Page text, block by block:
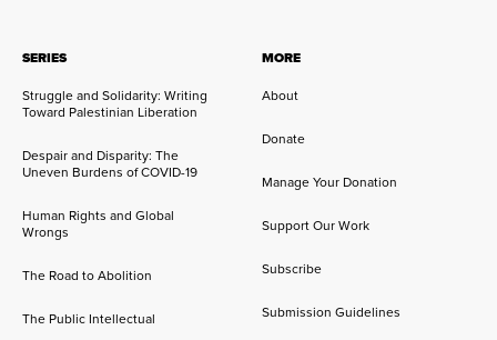
SERIES
Struggle and Solidarity: Writing
Toward Palestinian Liberation
Despair and Disparity: The
Uneven Burdens of COVID-19
Human Rights and Global
Wrongs
The Road to Abolition
The Public Intellectual
MORE
About
Donate
Manage Your Donation
Support Our Work
Subscribe
Submission Guidelines